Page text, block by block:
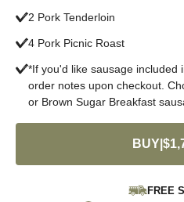
2 Pork Tenderloin
4 Pork Picnic Roast
*If you'd like sausage included
order notes upon checkout.
or Brown Sugar Breakfast
BUY
FREE